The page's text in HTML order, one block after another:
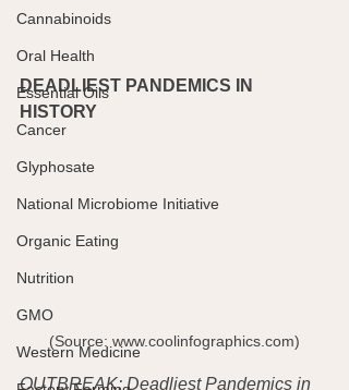
Cannabinoids
Oral Health
Essential Oils
Cancer
Glyphosate
National Microbiome Initiative
Organic Eating
Nutrition
GMO
Western Medicine
DEADLIEST PANDEMICS IN
HISTORY
(Source: www.coolinfographics.com)
OUTBREAK: Deadliest Pandemics in